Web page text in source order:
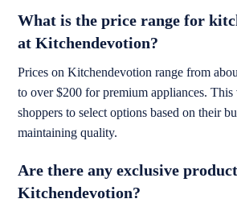
What is the price range for
at Kitchendevotion?
Prices on Kitchendevotion range from
to over $200 for premium appliances.
shoppers to select options based on their
maintaining quality.
Are there any exclusive
Kitchendevotion?